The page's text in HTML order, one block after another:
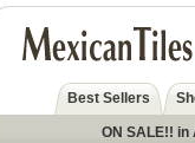
Best Sellers
ON SALE!!